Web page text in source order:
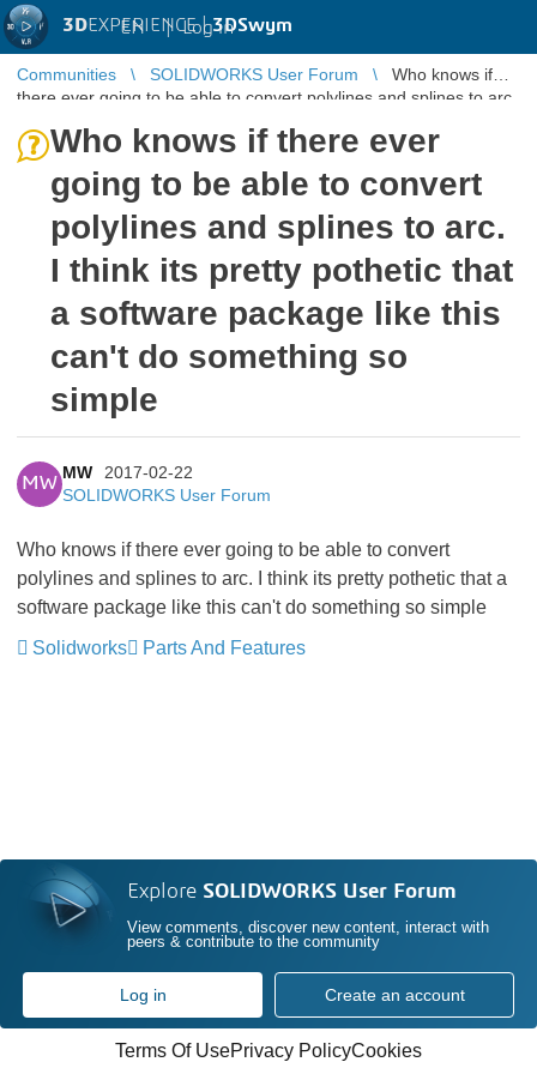
3DEXPERIENCE |3DSwym
EN | Log in
Communities SOLIDWORKS User Forum
Who knows if
there ever going to be able to convert polylines and splines to arc.
Who knows if there ever
going to be able to convert
polylines and splines to arc.
I think its pretty pothetic that
a software package like this
can't do something so
simple
MW
MW
2017-02-22
SOLIDWORKS User Forum
Who knows if there ever going to be able to convert
polylines and splines to arc. I think its pretty pothetic that a
software package like this can't do something so simple
Solidworks
Parts And Features
Explore SOLIDWORKS User Forum
View comments, discover new content, interact with
peers & contribute to the community
Log in Create an account
Terms Of UsePrivacy PolicyCookies